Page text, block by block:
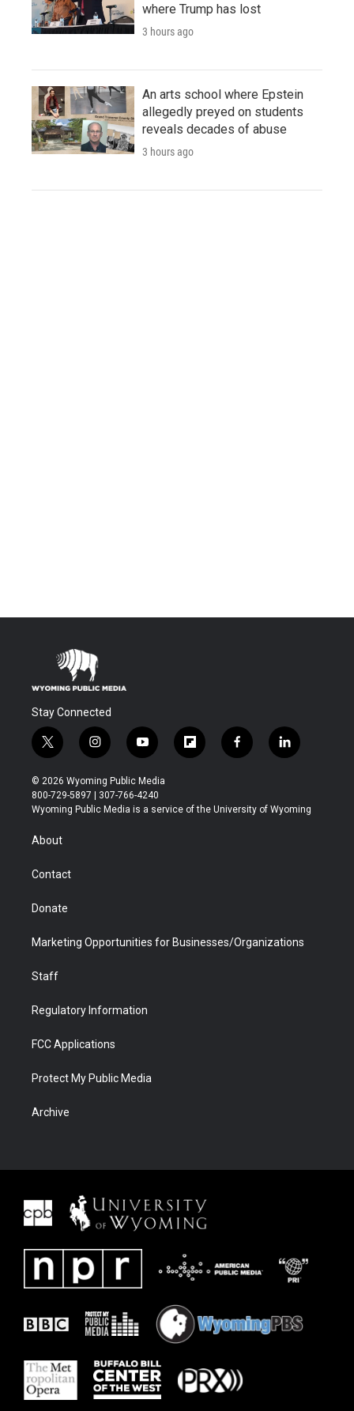
where Trump has lost
3 hours ago
An arts school where Epstein
allegedly preyed on students
reveals decades of abuse
3 hours ago
Stay Connected
t
w
i
t
t
r
i
n
s
t
a
y
o
u
t
u
f
l
b
f
a
b
l
i
e
© 2026 Wyoming Public Media
800-729-5897 | 307-766-4240
Wyoming Public Media is a service of the University of Wyoming
About
Contact
Donate
Marketing Opportunities for Businesses/Organizations
Staff
Regulatory Information
FCC Applications
Protect My Public Media
Archive